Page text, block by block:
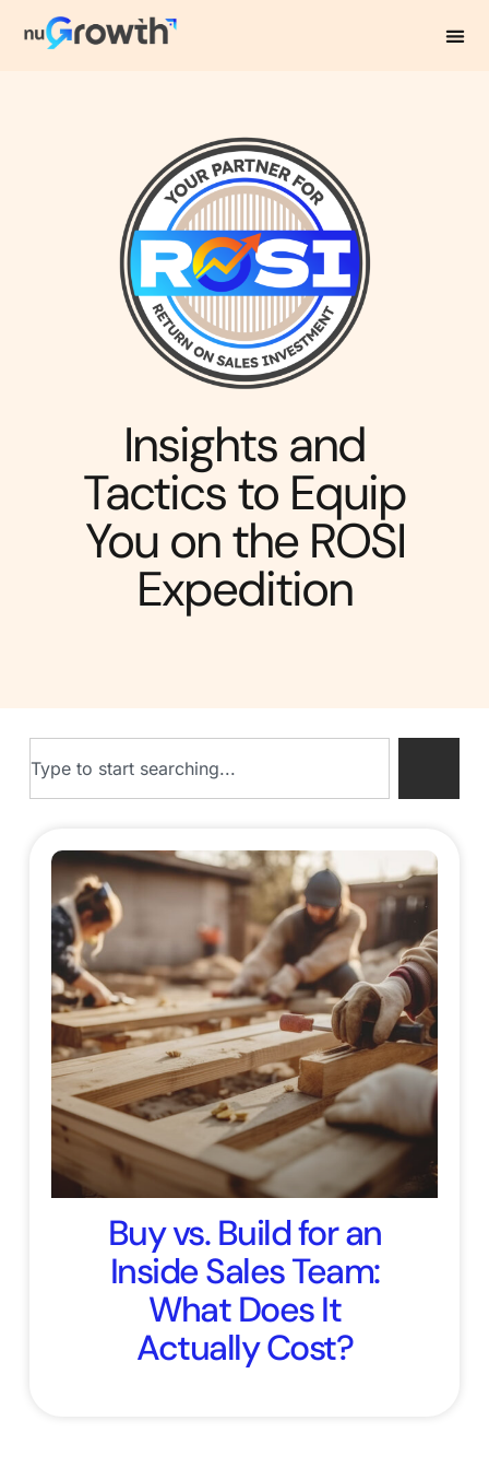
Insights and
Tactics to Equip
You on the ROSI
Expedition
Buy vs. Build for an
Inside Sales Team:
What Does It
Actually Cost?